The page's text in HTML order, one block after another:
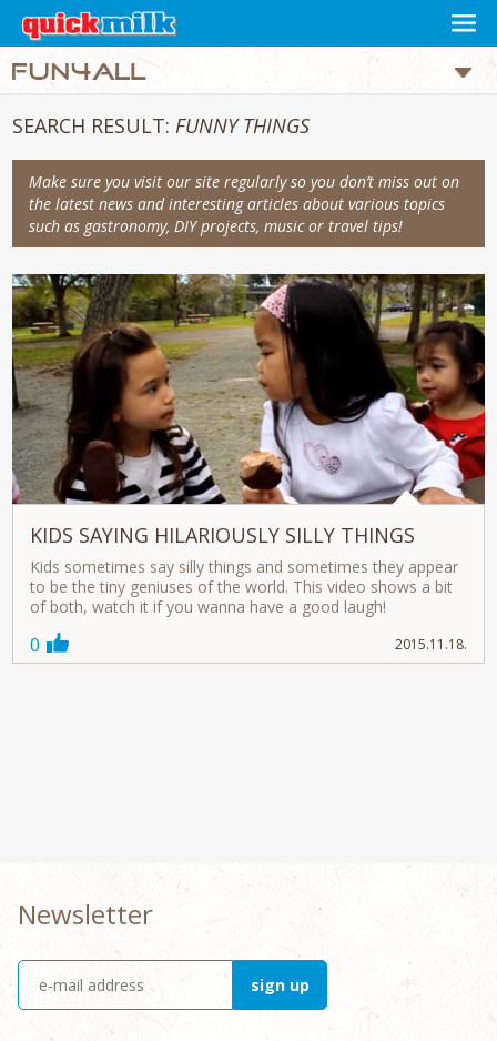
SEARCH RESULT: FUNNY THINGS
Make sure you visit our site regularly so you don’t miss out on
the latest news and interesting articles about various topics
such as gastronomy, DIY projects, music or travel tips!
KIDS SAYING HILARIOUSLY SILLY THINGS
Kids sometimes say silly things and sometimes they appear
to be the tiny geniuses of the world. This video shows a bit
of both, watch it if you wanna have a good laugh!
0 2015.11.18.
Newsletter